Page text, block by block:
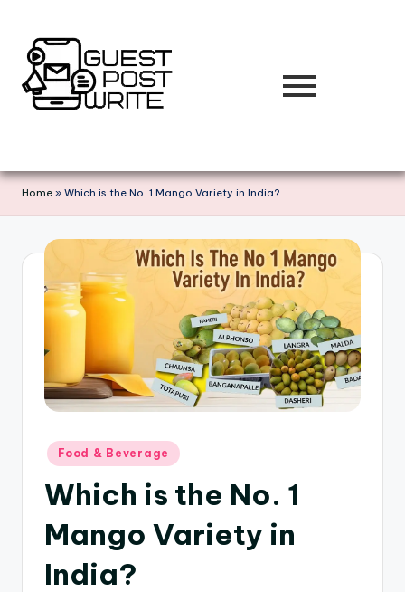
content
Home » Which is the No. 1 Mango Variety in India?
Food & Beverage
Which is the No. 1
Mango Variety in
India?